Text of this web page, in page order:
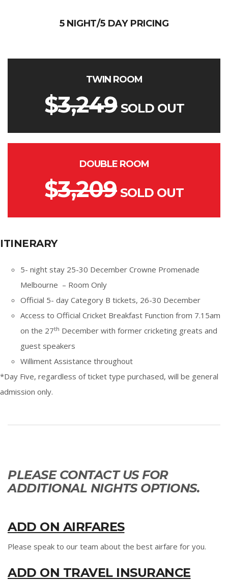
5 NIGHT/5 DAY PRICING
TWIN ROOM
$3,249 SOLD OUT
DOUBLE ROOM
$3,209 SOLD OUT
ITINERARY
5- night stay 25-30 December Crowne Promenade
Melbourne – Room Only
Official 5- day Category B tickets, 26-30 December
Access to Official Cricket Breakfast Function from 7.15am
on the 27th December with former cricketing greats and
guest speakers
Williment Assistance throughout
*Day Five, regardless of ticket type purchased, will be general
admission only.
PLEASE CONTACT US FOR
ADDITIONAL NIGHTS OPTIONS.
ADD ON AIRFARES
Please speak to our team about the best airfare for you.
ADD ON TRAVEL INSURANCE